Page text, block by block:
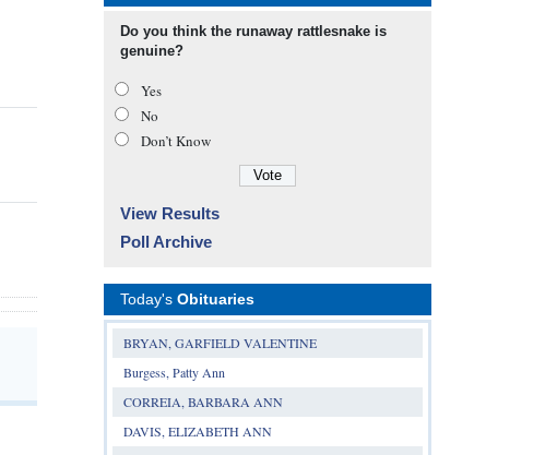
Do you think the runaway rattlesnake is
genuine?
Yes
No
Don’t Know
View Results
Poll Archive
Today's Obituaries
BRYAN, GARFIELD VALENTINE
Burgess, Patty Ann
CORREIA, BARBARA ANN
DAVIS, ELIZABETH ANN